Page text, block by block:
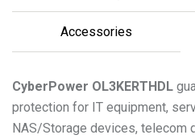
Accessories
CyberPower OL3KERTHDL
protection for IT equipment,
NAS/Storage devices, telecom